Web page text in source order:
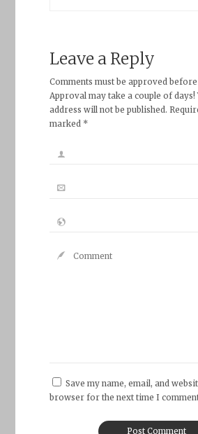
Leave a Reply
Comments must be approved
Approval may take a couple of days!
address will not be published.
marked *
Save my name, email, and
browser for the next time I